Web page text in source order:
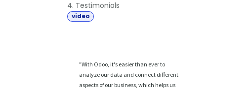
4. Testimonials
video
"With Odoo, it's easier than ever to
analyze our data and connect different
aspects of our business, which helps us